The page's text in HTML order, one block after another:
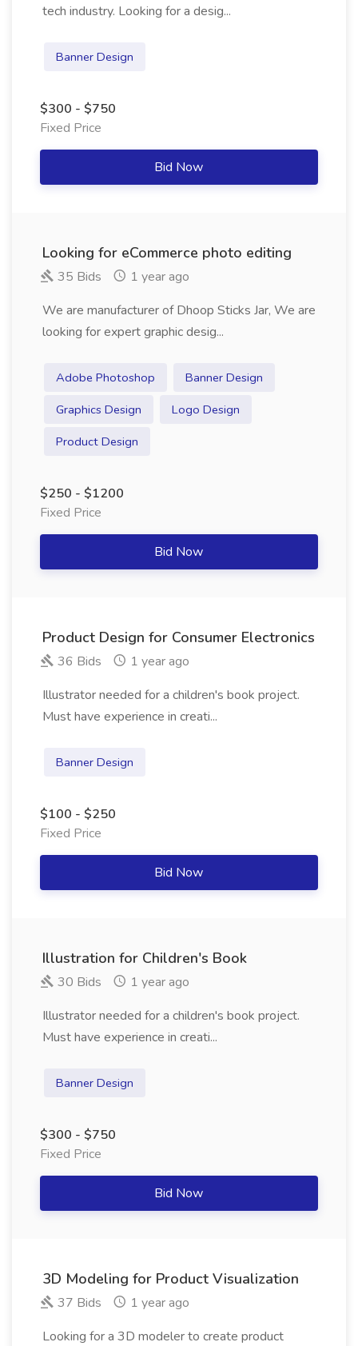
tech industry. Looking for a desig...
Banner Design
$300 - $750
Fixed Price
Bid Now
Looking for eCommerce photo editing
35 Bids
1 year ago
We are manufacturer of Dhoop Sticks Jar, We are
looking for expert graphic desig...
Adobe Photoshop
Banner Design
Graphics Design
Logo Design
Product Design
$250 - $1200
Fixed Price
Bid Now
Product Design for Consumer Electronics
36 Bids
1 year ago
Illustrator needed for a children's book project.
Must have experience in creati...
Banner Design
$100 - $250
Fixed Price
Bid Now
Illustration for Children's Book
30 Bids
1 year ago
Illustrator needed for a children's book project.
Must have experience in creati...
Banner Design
$300 - $750
Fixed Price
Bid Now
3D Modeling for Product Visualization
37 Bids
1 year ago
Looking for a 3D modeler to create product